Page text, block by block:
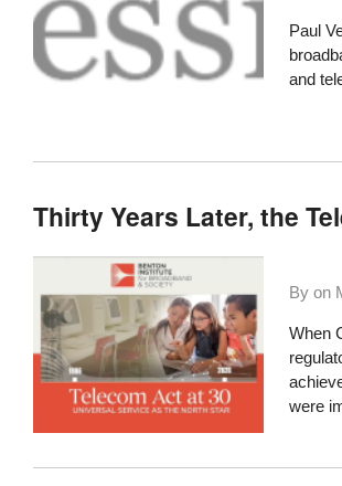
Paul
and
Thirty Years Later, the
By on
When
were